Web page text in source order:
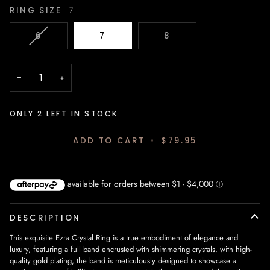
RING SIZE 7
6VARIANT
SOLD
UNAVAILABLE
7 8
− +
ONLY2 LEFT IN STOCK
ADD TO CART • $79.95
DESCRIPTION
This exquisite Ezra Crystal Ring is a true embodiment of elegance and
luxury, featuring a full band encrusted with shimmering crystals. with high-
quality gold plating, the band is meticulously designed to showcase a